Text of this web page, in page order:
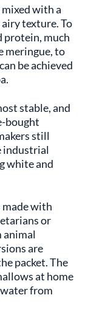
with a
texture. To
protein, much
meringue, to
be achieved
stable, and
bought
still
industrial
white and
with
or
animal
are
packet. The
at home
from